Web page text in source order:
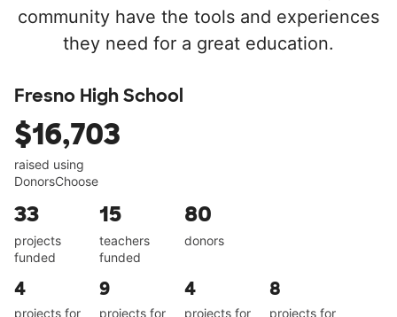
community have the tools and experiences
they need for a great education.
Fresno High School
$16,703
raised using
DonorsChoose
33
projects
funded
15
teachers
funded
80
donors
4
projects for
9
projects for
4
projects for
8
projects for